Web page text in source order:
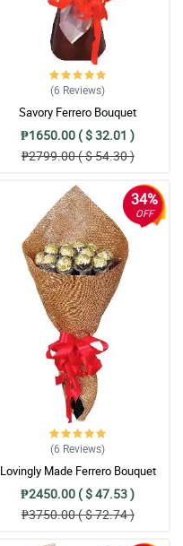
(6 Reviews)
Savory Ferrero Bouquet
₱1650.00 ( $ 32.01 )
₱2799.00 ( $ 54.30 )
34%
OFF
(6 Reviews)
Lovingly Made Ferrero Bouquet
₱2450.00 ( $ 47.53 )
₱3750.00 ( $ 72.74 )